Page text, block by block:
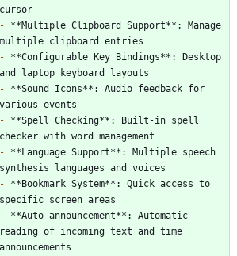
- **Multiple Clipboard Support**: Manage
- **Configurable Key Bindings**: Desktop
- **Sound Icons**: Audio feedback for
- **Spell Checking**: Built-in spell
- **Language Support**: Multiple speech
- **Bookmark System**: Quick access to
- **Auto-announcement**: Automatic
reading of incoming text and time